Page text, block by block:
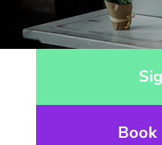
Book